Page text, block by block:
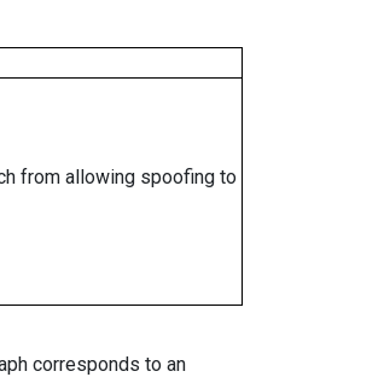
from allowing spoofing to
corresponds to an